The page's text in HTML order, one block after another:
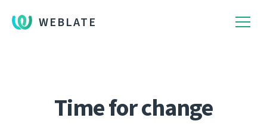
WEBLATE
Time for change